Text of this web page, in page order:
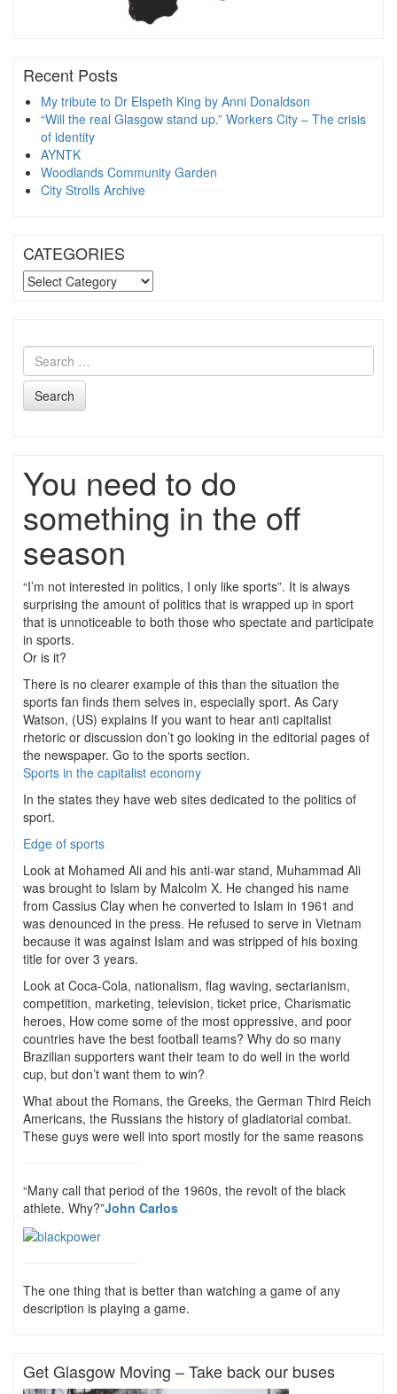
Recent Posts
My tribute to Dr Elspeth King by Anni Donaldson
“Will the real Glasgow stand up.” Workers City – The crisis
of identity
AYNTK
Woodlands Community Garden
City Strolls Archive
CATEGORIES
CATEGORIES
Search
You need to do
something in the off
season
“I’m not interested in politics, I only like sports”. It is always
surprising the amount of politics that is wrapped up in sport
that is unnoticeable to both those who spectate and participate
in sports.
Or is it?
There is no clearer example of this than the situation the
sports fan finds them selves in, especially sport. As Cary
Watson, (US) explains If you want to hear anti capitalist
rhetoric or discussion don’t go looking in the editorial pages of
the newspaper. Go to the sports section.
Sports in the capitalist economy
In the states they have web sites dedicated to the politics of
sport.
Edge of sports
Look at Mohamed Ali and his anti-war stand, Muhammad Ali
was brought to Islam by Malcolm X. He changed his name
from Cassius Clay when he converted to Islam in 1961 and
was denounced in the press. He refused to serve in Vietnam
because it was against Islam and was stripped of his boxing
title for over 3 years.
Look at Coca-Cola, nationalism, flag waving, sectarianism,
competition, marketing, television, ticket price, Charismatic
heroes, How come some of the most oppressive, and poor
countries have the best football teams? Why do so many
Brazilian supporters want their team to do well in the world
cup, but don’t want them to win?
What about the Romans, the Greeks, the German Third Reich
Americans, the Russians the history of gladiatorial combat.
These guys were well into sport mostly for the same reasons
“Many call that period of the 1960s, the revolt of the black
athlete. Why?”John Carlos
The one thing that is better than watching a game of any
description is playing a game.
Get Glasgow Moving – Take back our buses